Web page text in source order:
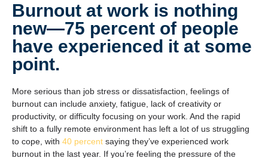
Burnout at work is nothing
new—75 percent of people
have experienced it at some
point.
More serious than job stress or dissatisfaction, feelings of
burnout can include anxiety, fatigue, lack of creativity or
productivity, or difficulty focusing on your work. And the rapid
shift to a fully remote environment has left a lot of us struggling
to cope, with 40 percent saying they’ve experienced work
burnout in the last year. If you’re feeling the pressure of the